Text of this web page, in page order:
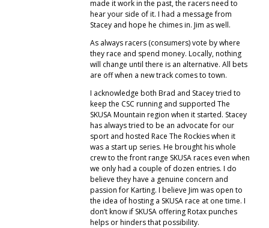
made it work in the past, the racers need to
hear your side of it. I had a message from
Stacey and hope he chimes in. Jim as well.
As always racers (consumers) vote by where
they race and spend money. Locally, nothing
will change until there is an alternative. All bets
are off when a new track comes to town.
I acknowledge both Brad and Stacey tried to
keep the CSC running and supported The
SKUSA Mountain region when it started. Stacey
has always tried to be an advocate for our
sport and hosted Race The Rockies when it
was a start up series. He brought his whole
crew to the front range SKUSA races even when
we only had a couple of dozen entries. I do
believe they have a genuine concern and
passion for Karting. I believe Jim was open to
the idea of hosting a SKUSA race at one time. I
don’t know if SKUSA offering Rotax punches
helps or hinders that possibility.